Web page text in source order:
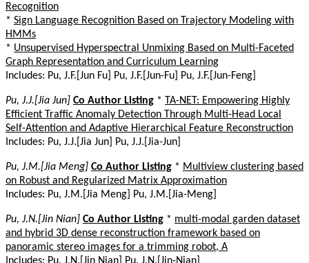
Recognition
* Sign Language Recognition Based on Trajectory Modeling with
HMMs
* Unsupervised Hyperspectral Unmixing Based on Multi-Faceted
Graph Representation and Curriculum Learning
Includes: Pu, J.F.[Jun Fu] Pu, J.F.[Jun-Fu] Pu, J.F.[Jun-Feng]
Pu, J.J.[Jia Jun] Co Author Listing * TA-NET: Empowering Highly
Efficient Traffic Anomaly Detection Through Multi-Head Local
Self-Attention and Adaptive Hierarchical Feature Reconstruction
Includes: Pu, J.J.[Jia Jun] Pu, J.J.[Jia-Jun]
Pu, J.M.[Jia Meng] Co Author Listing * Multiview clustering based
on Robust and Regularized Matrix Approximation
Includes: Pu, J.M.[Jia Meng] Pu, J.M.[Jia-Meng]
Pu, J.N.[Jin Nian] Co Author Listing * multi-modal garden dataset
and hybrid 3D dense reconstruction framework based on
panoramic stereo images for a trimming robot, A
Includes: Pu, J.N.[Jin Nian] Pu, J.N.[Jin-Nian]